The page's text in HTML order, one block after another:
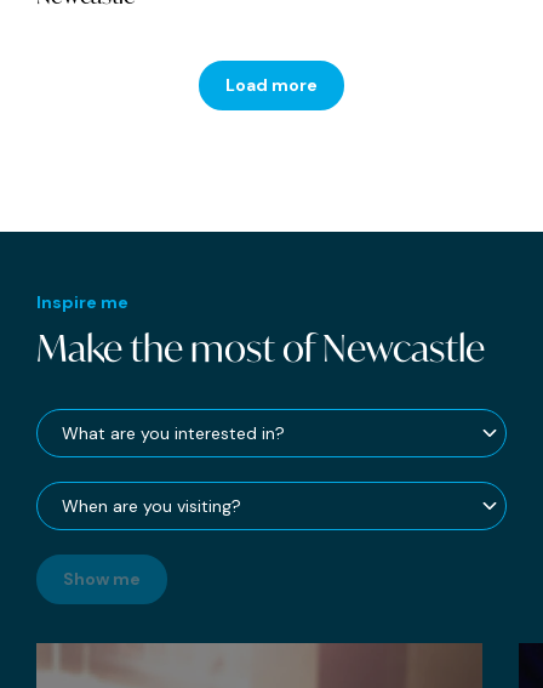
Load more
Inspire me
Make the most of Newcastle
Show me